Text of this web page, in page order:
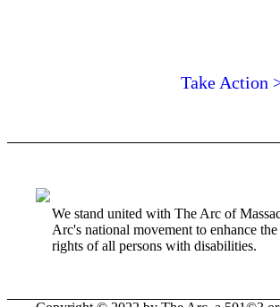
Take Action
We stand united with The Arc of
Arc's national movement to enhance
rights of all persons with disabilities.